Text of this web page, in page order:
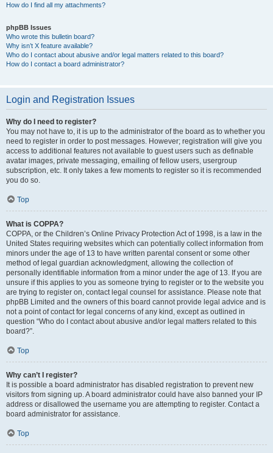
How do I find all my attachments?
phpBB Issues
Who wrote this bulletin board?
Why isn’t X feature available?
Who do I contact about abusive and/or legal matters related to this board?
How do I contact a board administrator?
Login and Registration Issues
Why do I need to register?
You may not have to, it is up to the administrator of the board as to whether you
need to register in order to post messages. However; registration will give you
access to additional features not available to guest users such as definable
avatar images, private messaging, emailing of fellow users, usergroup
subscription, etc. It only takes a few moments to register so it is recommended
you do so.
Top
What is COPPA?
COPPA, or the Children’s Online Privacy Protection Act of 1998, is a law in the
United States requiring websites which can potentially collect information from
minors under the age of 13 to have written parental consent or some other
method of legal guardian acknowledgment, allowing the collection of
personally identifiable information from a minor under the age of 13. If you are
unsure if this applies to you as someone trying to register or to the website you
are trying to register on, contact legal counsel for assistance. Please note that
phpBB Limited and the owners of this board cannot provide legal advice and is
not a point of contact for legal concerns of any kind, except as outlined in
question “Who do I contact about abusive and/or legal matters related to this
board?”.
Top
Why can’t I register?
It is possible a board administrator has disabled registration to prevent new
visitors from signing up. A board administrator could have also banned your IP
address or disallowed the username you are attempting to register. Contact a
board administrator for assistance.
Top